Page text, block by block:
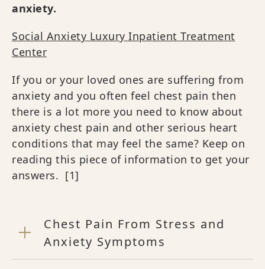
anxiety.
Social Anxiety Luxury Inpatient Treatment
Center
If you or your loved ones are suffering from
anxiety and you often feel chest pain then
there is a lot more you need to know about
anxiety chest pain and other serious heart
conditions that may feel the same? Keep on
reading this piece of information to get your
answers. [1]
Chest Pain From Stress and
Anxiety Symptoms